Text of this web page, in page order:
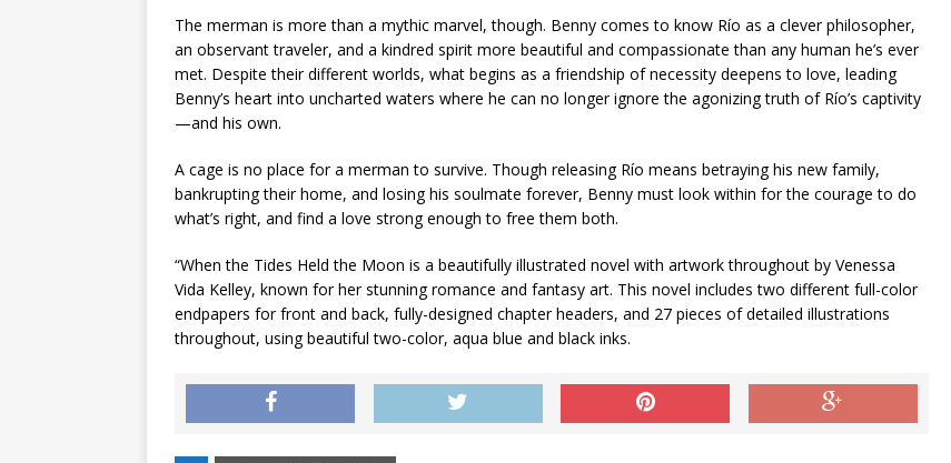
The merman is more than a mythic marvel, though. Benny comes to know Río as a clever philosopher,
an observant traveler, and a kindred spirit more beautiful and compassionate than any human he’s ever
met. Despite their different worlds, what begins as a friendship of necessity deepens to love, leading
Benny’s heart into uncharted waters where he can no longer ignore the agonizing truth of Río’s captivity
—and his own.
A cage is no place for a merman to survive. Though releasing Río means betraying his new family,
bankrupting their home, and losing his soulmate forever, Benny must look within for the courage to do
what’s right, and find a love strong enough to free them both.
“When the Tides Held the Moon is a beautifully illustrated novel with artwork throughout by Venessa
Vida Kelley, known for her stunning romance and fantasy art. This novel includes two different full-color
endpapers for front and back, fully-designed chapter headers, and 27 pieces of detailed illustrations
throughout, using beautiful two-color, aqua blue and black inks.